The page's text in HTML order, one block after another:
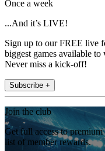
Once a week
...And it’s LIVE!
Sign up to our FREE live
biggest games available
Never miss a kick-off!
Subscribe +
Join the club
Get full access to
list of member rewards.